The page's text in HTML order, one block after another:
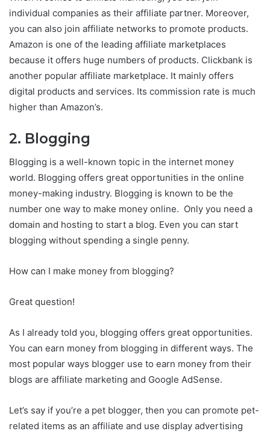
individual companies as their affiliate partner. Moreover,
you can also join affiliate networks to promote products.
Amazon is one of the leading affiliate marketplaces
because it offers huge numbers of products. Clickbank is
another popular affiliate marketplace. It mainly offers
digital products and services. Its commission rate is much
higher than Amazon’s.
2. Blogging
Blogging is a well-known topic in the internet money
world. Blogging offers great opportunities in the online
money-making industry. Blogging is known to be the
number one way to make money online. Only you need a
domain and hosting to start a blog. Even you can start
blogging without spending a single penny.
How can I make money from blogging?
Great question!
As I already told you, blogging offers great opportunities.
You can earn money from blogging in different ways. The
most popular ways blogger use to earn money from their
blogs are affiliate marketing and Google AdSense.
Let’s say if you’re a pet blogger, then you can promote pet-
related items as an affiliate and use display advertising